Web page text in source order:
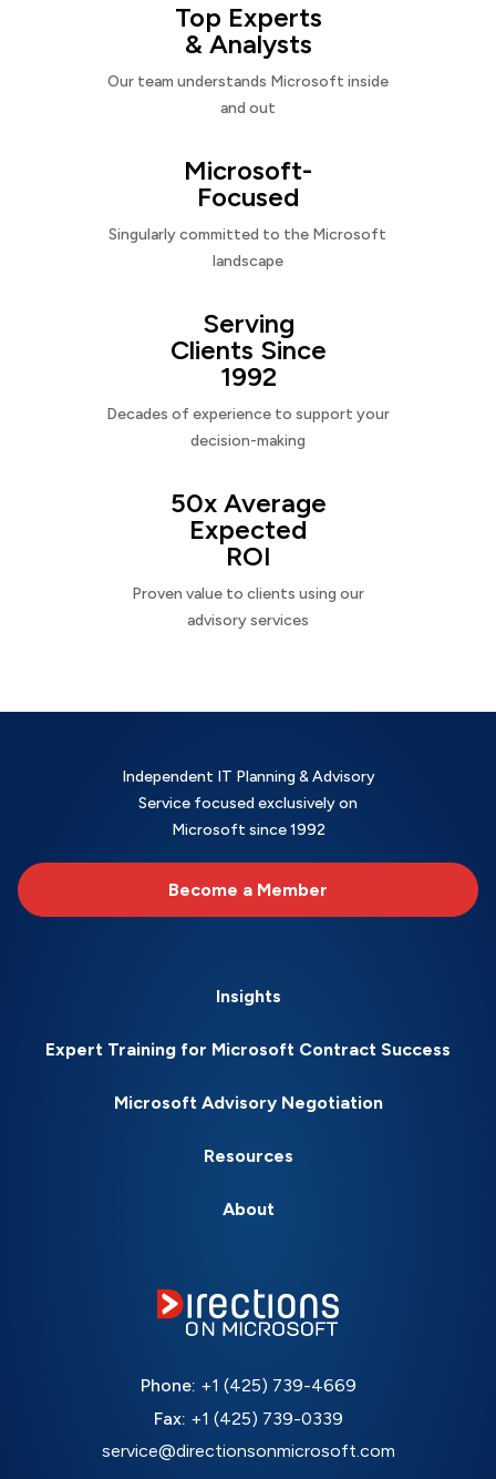
Top Experts
& Analysts
Our team understands Microsoft inside
and out
Microsoft-
Focused
Singularly committed to the Microsoft
landscape
Serving
Clients Since
1992
Decades of experience to support your
decision-making
50x Average
Expected
ROI
Proven value to clients using our
advisory services
Independent IT Planning & Advisory
Service focused exclusively on
Microsoft since 1992
Become a Member
Insights
Expert Training for Microsoft Contract Success
Microsoft Advisory Negotiation
Resources
About
Phone: +1 (425) 739-4669
Fax: +1 (425) 739-0339
service@directionsonmicrosoft.com